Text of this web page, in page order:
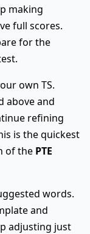
making
full scores.
for the
own TS.
above and
refining
is the quickest
of the PTE
words.
and
adjusting just